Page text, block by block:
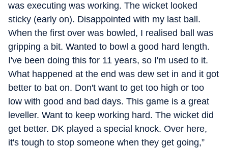
was executing was working. The wicket looked
sticky (early on). Disappointed with my last ball.
When the first over was bowled, I realised ball was
gripping a bit. Wanted to bowl a good hard length.
I've been doing this for 11 years, so I'm used to it.
What happened at the end was dew set in and it got
better to bat on. Don't want to get too high or too
low with good and bad days. This game is a great
leveller. Want to keep working hard. The wicket did
get better. DK played a special knock. Over here,
it's tough to stop someone when they get going,”